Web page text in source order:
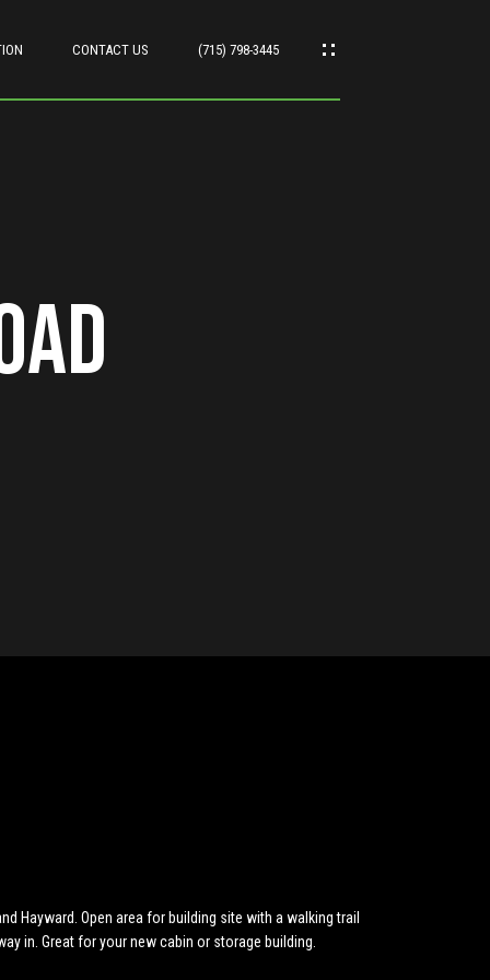
CONTACT US (715) 798-3445
Hayward. Open area for building site with a walking trail
in. Great for your new cabin or storage building.